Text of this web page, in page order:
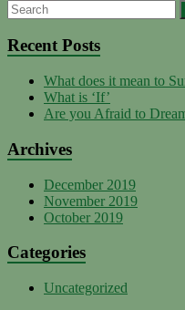
Channel
Recent Posts
What does it mean to
What is ‘If’
Are you Afraid to
Archives
December 2019
November 2019
October 2019
Categories
Uncategorized